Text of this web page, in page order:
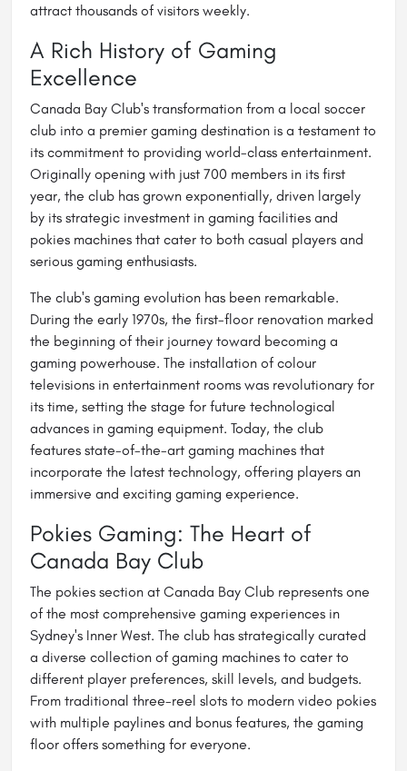
attract thousands of visitors weekly.
A Rich History of Gaming
Excellence
Canada Bay Club's transformation from a local soccer
club into a premier gaming destination is a testament to
its commitment to providing world-class entertainment.
Originally opening with just 700 members in its first
year, the club has grown exponentially, driven largely
by its strategic investment in gaming facilities and
pokies machines that cater to both casual players and
serious gaming enthusiasts.
The club's gaming evolution has been remarkable.
During the early 1970s, the first-floor renovation marked
the beginning of their journey toward becoming a
gaming powerhouse. The installation of colour
televisions in entertainment rooms was revolutionary for
its time, setting the stage for future technological
advances in gaming equipment. Today, the club
features state-of-the-art gaming machines that
incorporate the latest technology, offering players an
immersive and exciting gaming experience.
Pokies Gaming: The Heart of
Canada Bay Club
The pokies section at Canada Bay Club represents one
of the most comprehensive gaming experiences in
Sydney's Inner West. The club has strategically curated
a diverse collection of gaming machines to cater to
different player preferences, skill levels, and budgets.
From traditional three-reel slots to modern video pokies
with multiple paylines and bonus features, the gaming
floor offers something for everyone.